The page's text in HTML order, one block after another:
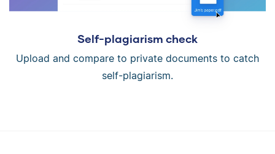
Self-plagiarism check
Upload and compare to private documents to catch
self-plagiarism.